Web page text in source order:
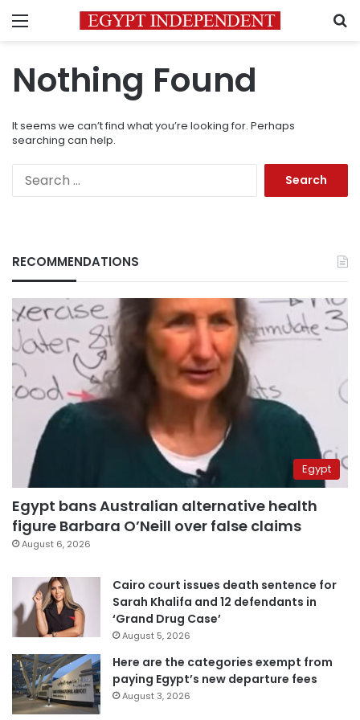
Menu
Nothing Found
It seems we can’t find what you’re looking for. Perhaps
searching can help.
RECOMMENDATIONS
Egypt
Egypt bans Australian alternative health
figure Barbara O’Neill over false claims
August 6, 2026
Cairo court issues death sentence for
Sarah Khalifa and 12 defendants in
‘Grand Drug Case’
August 5, 2026
Here are the categories exempt from
paying Egypt’s new departure fees
August 3, 2026